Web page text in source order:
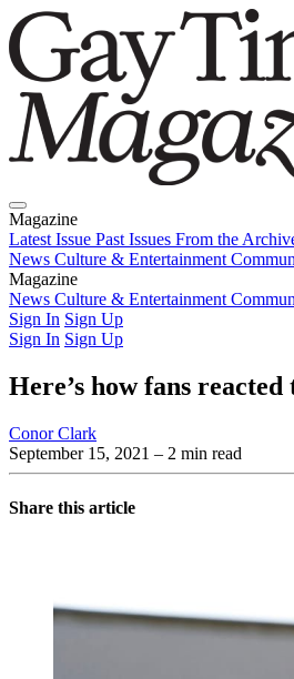
Magazine
Latest Issue Past Issues From the
News Culture & Entertainment
Magazine
Latest IssuePast IssuesFrom the
News Culture & Entertainment
Sign In Sign Up
Sign In Sign Up
Here’s how fans
Conor Clark
September 15, 2021 – 2 min read
Share this article